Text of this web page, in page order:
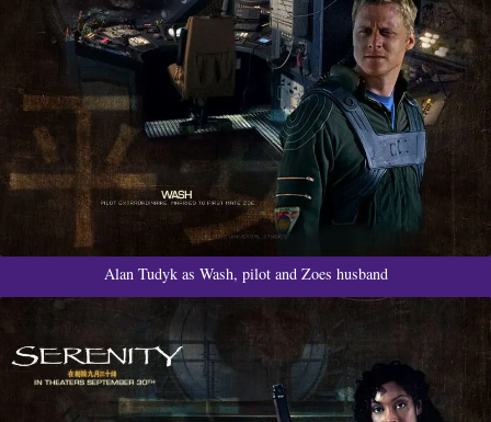
Alan Tudyk as Wash, pilot and Zoes husband